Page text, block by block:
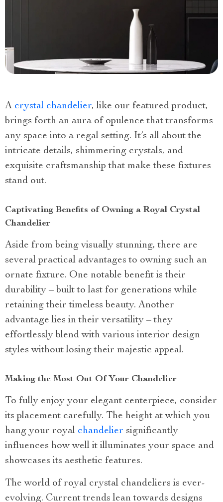
A crystal chandelier, like our featured product,
brings forth an aura of opulence that transforms
any space into a regal setting. It’s all about the
intricate details, shimmering crystals, and
exquisite craftsmanship that make these fixtures
stand out.
Captivating Benefits of Owning a Royal Crystal
Chandelier
Aside from being visually stunning, there are
several practical advantages to owning such an
ornate fixture. One notable benefit is their
durability – built to last for generations while
retaining their timeless beauty. Another
advantage lies in their versatility – they
effortlessly blend with various interior design
styles without losing their majestic appeal.
Making the Most Out Of Your Chandelier
To fully enjoy your elegant centerpiece, consider
its placement carefully. The height at which you
hang your royal chandelier significantly
influences how well it illuminates your space and
showcases its aesthetic features.
The world of royal crystal chandeliers is ever-
evolving. Current trends lean towards designs